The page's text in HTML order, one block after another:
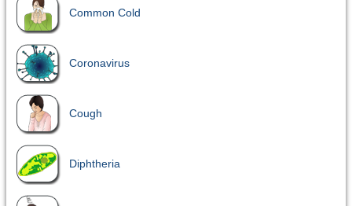
Common Cold
Coronavirus
Cough
Diphtheria